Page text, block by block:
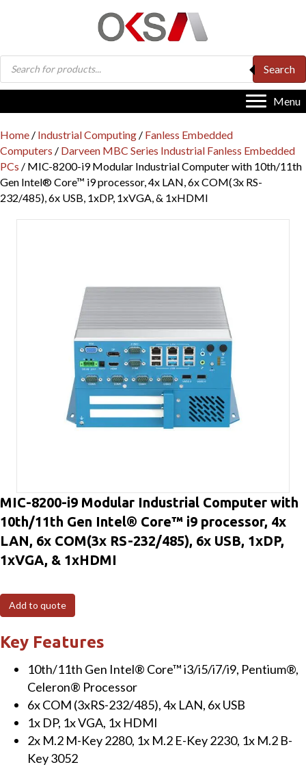
Products
search
Search
Menu
Home / Industrial Computing / Fanless Embedded
Computers / Darveen MBC Series Industrial Fanless Embedded
PCs / MIC-8200-i9 Modular Industrial Computer with 10th/11th
Gen Intel® Core™ i9 processor, 4x LAN, 6x COM(3x RS-
232/485), 6x USB, 1xDP, 1xVGA, & 1xHDMI
MIC-8200-i9 Modular Industrial Computer with
10th/11th Gen Intel® Core™ i9 processor, 4x
LAN, 6x COM(3x RS-232/485), 6x USB, 1xDP,
1xVGA, & 1xHDMI
Add to quote
Key Features
10th/11th Gen Intel® Core™ i3/i5/i7/i9, Pentium®,
Celeron® Processor
6x COM (3xRS-232/485), 4x LAN, 6x USB
1x DP, 1x VGA, 1x HDMI
2x M.2 M-Key 2280, 1x M.2 E-Key 2230, 1x M.2 B-
Key 3052